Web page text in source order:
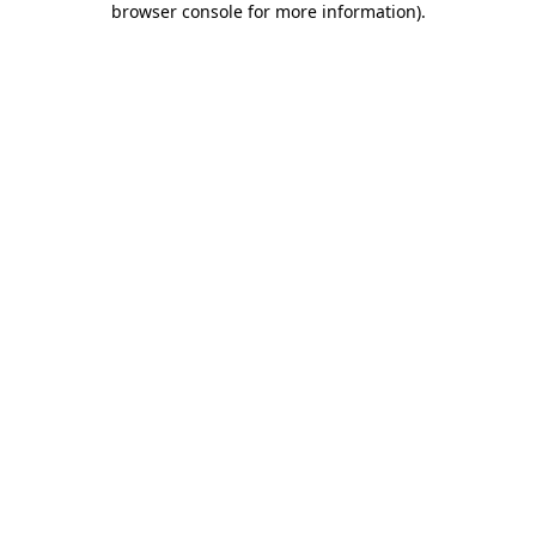
browser console for more information).